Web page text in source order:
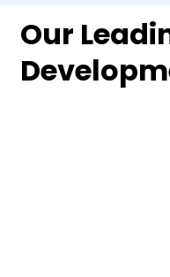
Our